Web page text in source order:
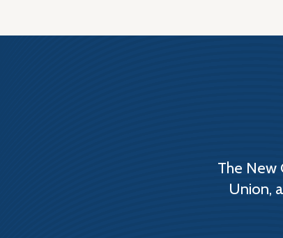
The New
Union,